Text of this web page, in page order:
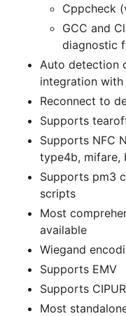
Cppcheck
GCC and
diagnostic
Auto detection
integration
Reconnect to
Supports
Supports NFC
type4b, mifare,
Supports pm3
scripts
Most
available
Wiegand
Supports EMV
Supports
Most